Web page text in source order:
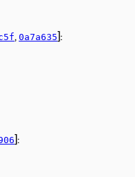
, 0a7a635]:
]: